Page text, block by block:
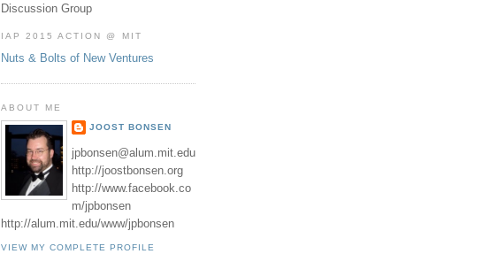
Discussion Group
IAP 2015 ACTION @ MIT
Nuts & Bolts of New Ventures
ABOUT ME
JOOST BONSEN
jpbonsen@alum.mit.edu
http://joostbonsen.org
http://www.facebook.co
m/jpbonsen
http://alum.mit.edu/www/jpbonsen
VIEW MY COMPLETE PROFILE